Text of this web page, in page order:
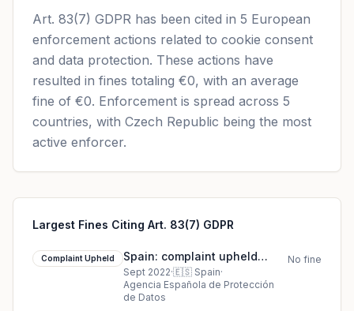
Art. 83(7) GDPR has been cited in 5 European
enforcement actions related to cookie consent
and data protection. These actions have
resulted in fines totaling €0, with an average
fine of €0. Enforcement is spread across 5
countries, with Czech Republic being the most
active enforcer.
Largest Fines Citing Art. 83(7) GDPR
Complaint Upheld
Spain: complaint upheld
against Consejeria de
Sanidad de la Comunidad de
Madrid
Sept 2022·🇪🇸 Spain·
Agencia Española de Protección
de Datos
No fine